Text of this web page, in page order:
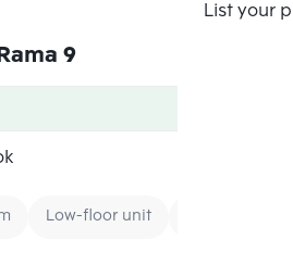
List your
9
Low-floor unit